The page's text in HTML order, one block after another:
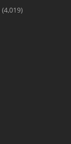
(4,019)